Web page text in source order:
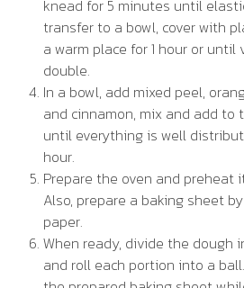
knead for 5 minutes until
transfer to a bowl, cover with
a warm place for 1 hour or until
double.
In a bowl, add mixed peel,
and cinnamon, mix and add to
until everything is well
hour.
Prepare the oven and preheat
Also, prepare a baking sheet
paper.
When ready, divide the dough
and roll each portion into a